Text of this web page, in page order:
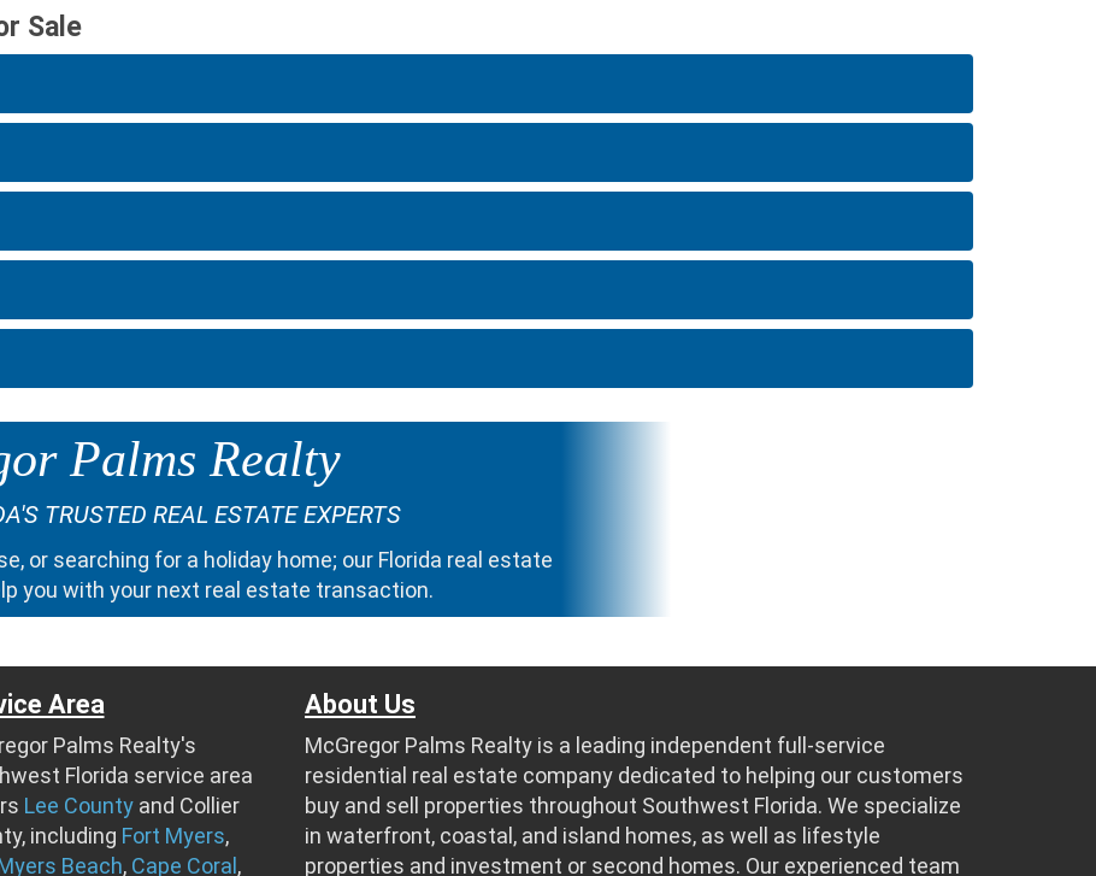
Sale
Palms Realty
TRUSTED REAL ESTATE EXPERTS
, or searching for a holiday home; our Florida real estate
you with your next real estate transaction.
Area
Palms Realty's
Florida service area
Lee Countyand Collier
including Fort Myers,
Beach, Cape Coral ,
About Us
McGregor Palms Realty is a leading independent full-service
residential real estate company dedicated to helping our customers
buy and sell properties throughout Southwest Florida. We specialize
in waterfront, coastal, and island homes, as well as lifestyle
properties and investment or second homes. Our experienced team